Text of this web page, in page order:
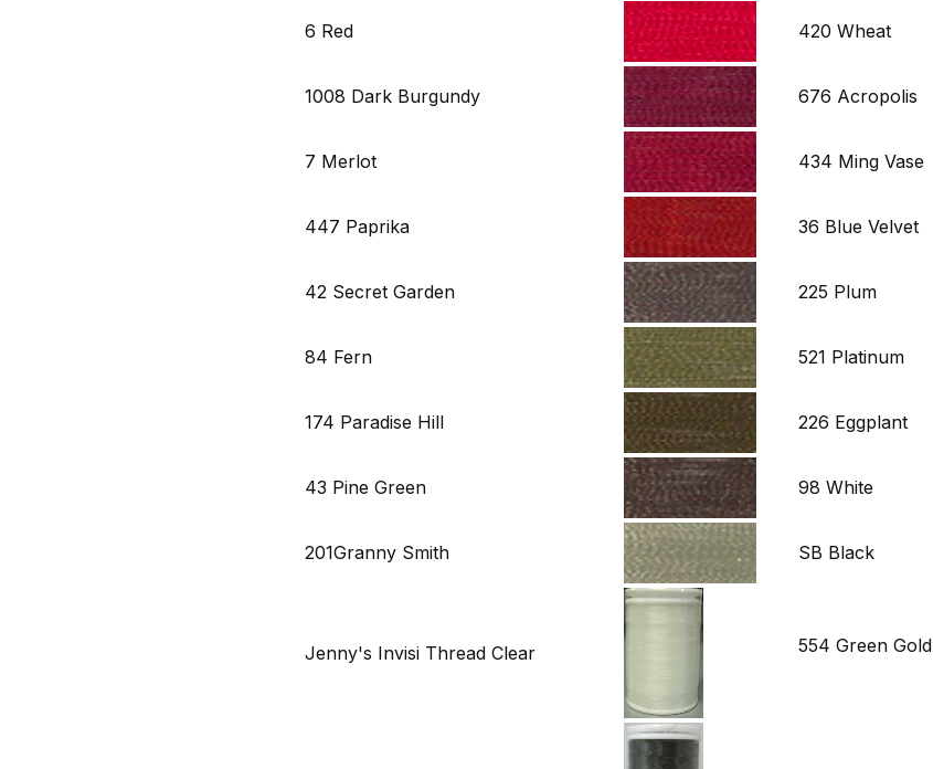
6 Red 420 Wheat
1008 Dark Burgundy 676 Acropolis
7 Merlot 434 Ming Vase
447 Paprika 36 Blue Velvet
42 Secret Garden 225 Plum
84 Fern 521 Platinum
174 Paradise Hill 226 Eggplant
43 Pine Green 98 White
201Granny Smith SB Black
Jenny's Invisi Thread Clear 554 Green Gold